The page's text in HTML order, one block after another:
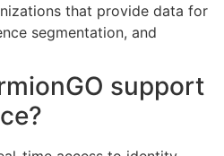
that provide data for
segmentation, and
support